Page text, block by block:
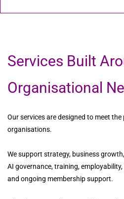
Services Built
Organisational
Our services are designed to meet
organisations.
We support strategy, business
AI governance, training,
and ongoing membership support.